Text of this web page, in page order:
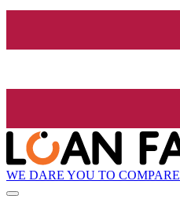
WE DARE YOU TO COMPARE